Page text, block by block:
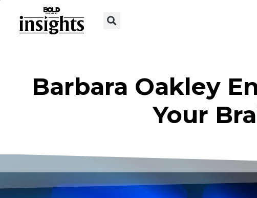
Barbara Oakley
Your